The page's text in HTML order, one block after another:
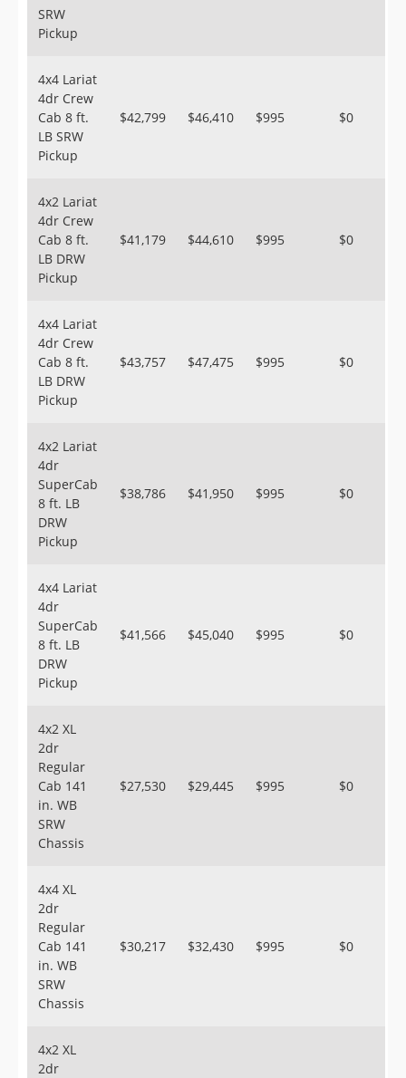
SRW
Pickup
4x4 Lariat
4dr Crew
Cab 8 ft.
LB SRW
Pickup
$42,799 $46,410 $995 $0
4x2 Lariat
4dr Crew
Cab 8 ft.
LB DRW
Pickup
$41,179 $44,610 $995 $0
4x4 Lariat
4dr Crew
Cab 8 ft.
LB DRW
Pickup
$43,757 $47,475 $995 $0
4x2 Lariat
4dr
SuperCab
8 ft. LB
DRW
Pickup
$38,786 $41,950 $995 $0
4x4 Lariat
4dr
SuperCab
8 ft. LB
DRW
Pickup
$41,566 $45,040 $995 $0
4x2 XL
2dr
Regular
Cab 141
in. WB
SRW
Chassis
$27,530 $29,445 $995 $0
4x4 XL
2dr
Regular
Cab 141
in. WB
SRW
Chassis
$30,217 $32,430 $995 $0
4x2 XL
2dr